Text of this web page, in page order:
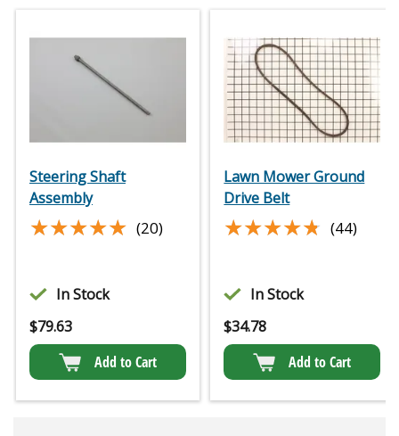
Steering Shaft
Assembly
★★★★★
★★★★★ (20)
In Stock
$79.63
Add to Cart
Lawn Mower Ground
Drive Belt
★★★★★
★★★★★ (44)
In Stock
$34.78
Add to Cart